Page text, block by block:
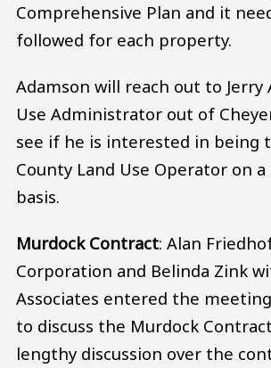
Comprehensive Plan and it
followed for each property.
Adamson will reach out to Jerry
Use Administrator out of
see if he is interested in being
County Land Use Operator on
basis.
Murdock Contract: Alan
Corporation and Belinda Zink
Associates entered the
to discuss the Murdock
lengthy discussion over the